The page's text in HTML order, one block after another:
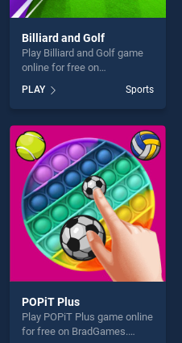
Billiard and Golf
Play Billiard and Golf game
online for free on
stands out as one of our top
skill games, offering endless
entertainment, is perfect for
players seeking fun and
challenge....
PLAY Sports
POPiT Plus
Play POPiT Plus game online
for free on BradGames.